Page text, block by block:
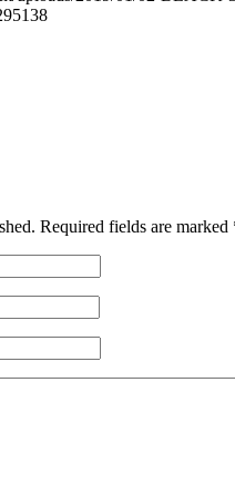
Required fields are marked